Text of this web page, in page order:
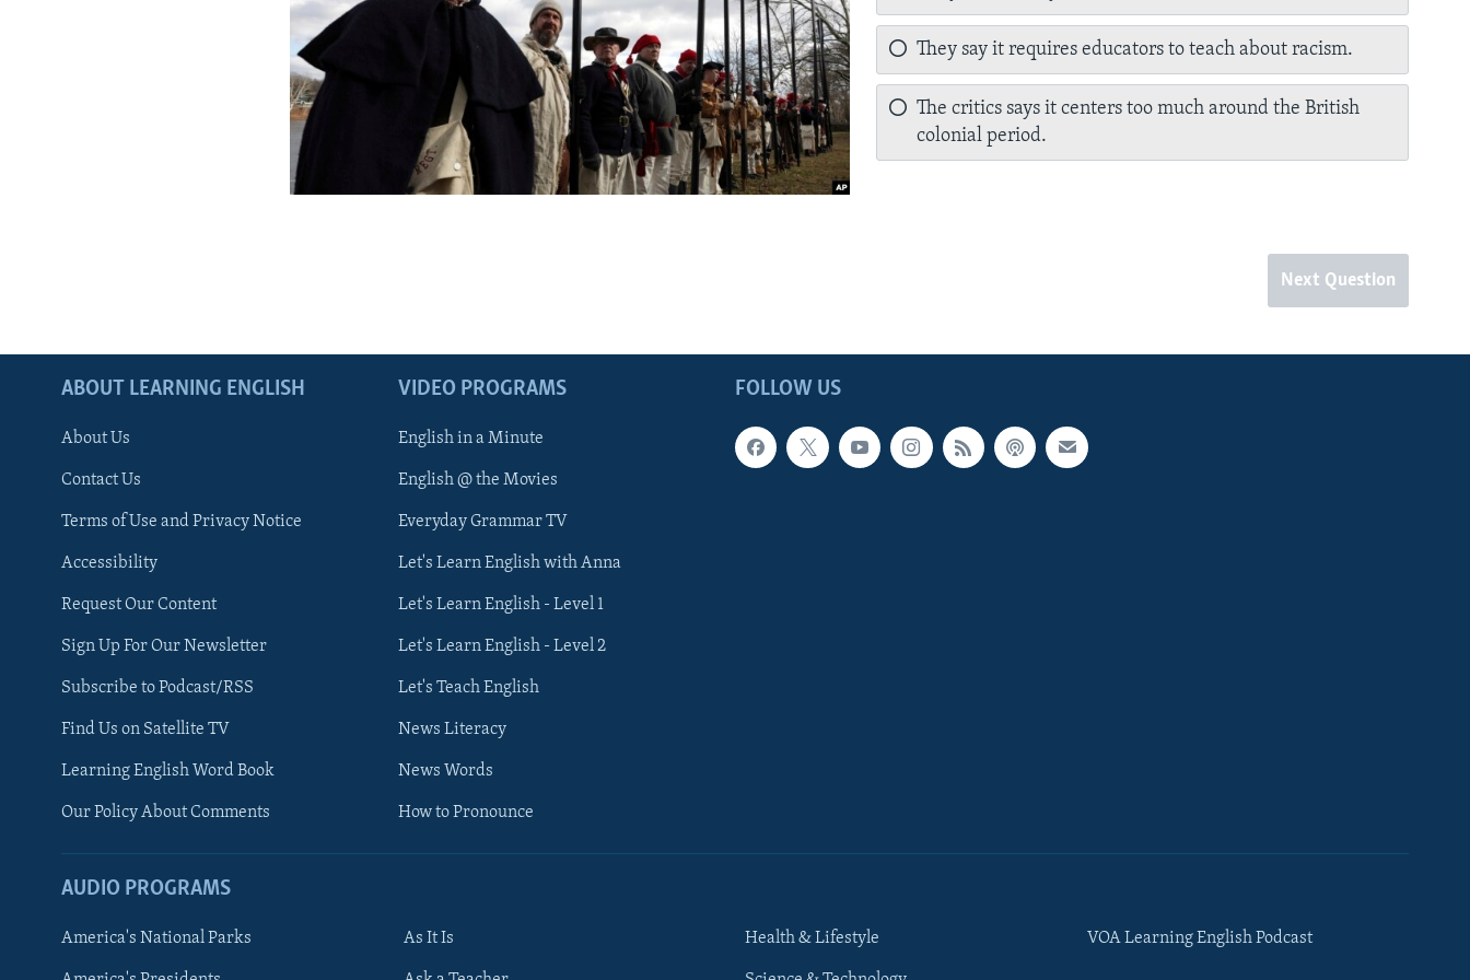
FOLLOW US
They say it requires educators to teach about racism.
The critics says it centers too much around the British
colonial period.
Next Question
FOLLOW US
ABOUT LEARNING ENGLISH
About Us
Contact Us
Terms of Use and Privacy Notice
Accessibility
Request Our Content
Sign Up For Our Newsletter
Subscribe to Podcast/RSS
Find Us on Satellite TV
Learning English Word Book
Our Policy About Comments
VIDEO PROGRAMS
English in a Minute
English @ the Movies
Everyday Grammar TV
Let's Learn English with Anna
Let's Learn English - Level 1
Let's Learn English - Level 2
Let's Teach English
News Literacy
News Words
How to Pronounce
AUDIO PROGRAMS
America's National Parks As It Is Health & Lifestyle VOA Learning English Podcast